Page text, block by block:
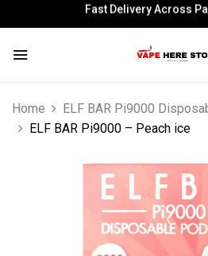
Fast Delivery Across
Fast Delivery Across
Home
ELF BAR Pi9000
ELF BAR Pi9000 – Peach ice